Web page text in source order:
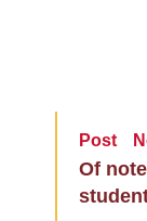
Post
Of